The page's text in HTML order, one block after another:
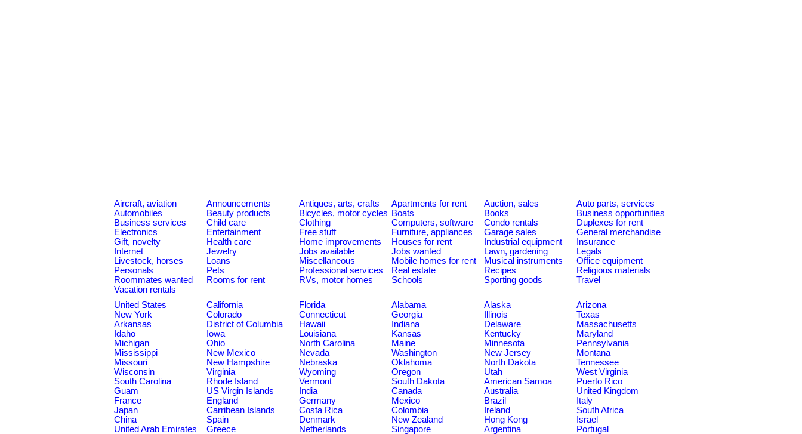
Aircraft, aviation Announcements Antiques, arts, crafts Apartments for rent Auction, sales
Auto parts, services
Automobiles
Beauty products Bicycles, motor cycles Boats Books
Business opportunities
Business services
Child care Clothing Computers, software Condo rentals
Duplexes for rent
Electronics
Entertainment Free stuff Furniture, appliances Garage sales
General merchandise
Gift, novelty
Health care Home improvements Houses for rent Industrial equipment
Insurance
Internet
Jewelry Jobs available Jobs wanted Lawn, gardening
Legals
Livestock, horses
Loans Miscellaneous Mobile homes for rent Musical instruments
Office equipment
Personals
Pets Professional services Real estate Recipes
Religious materials
Roommates wanted
Rooms for rent RVs, motor homes Schools Sporting goods
Travel
Vacation rentals
United States
California Florida Alabama Alaska
Arizona
New York
Colorado Connecticut Georgia Illinois
Texas
Arkansas
District of Columbia Hawaii Indiana Delaware
Massachusetts
Idaho
Iowa Louisiana Kansas Kentucky
Maryland
Michigan
Ohio North Carolina Maine Minnesota
Pennsylvania
Mississippi
New Mexico Nevada Washington New Jersey
Montana
Missouri
New Hampshire Nebraska Oklahoma North Dakota
Tennessee
Wisconsin
Virginia Wyoming Oregon Utah
West Virginia
South Carolina
Rhode Island Vermont South Dakota American Samoa
Puerto Rico
Guam
US Virgin Islands India Canada Australia
United Kingdom
France
England Germany Mexico Brazil
Italy
Japan
Carribean Islands Costa Rica Colombia Ireland
South Africa
China
Spain Denmark New Zealand Hong Kong
Israel
United Arab Emirates
Greece Netherlands Singapore Argentina Portugal